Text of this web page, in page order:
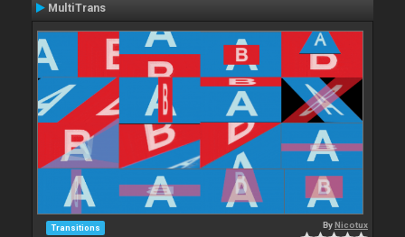
MultiTrans
Transitions ByNicotux